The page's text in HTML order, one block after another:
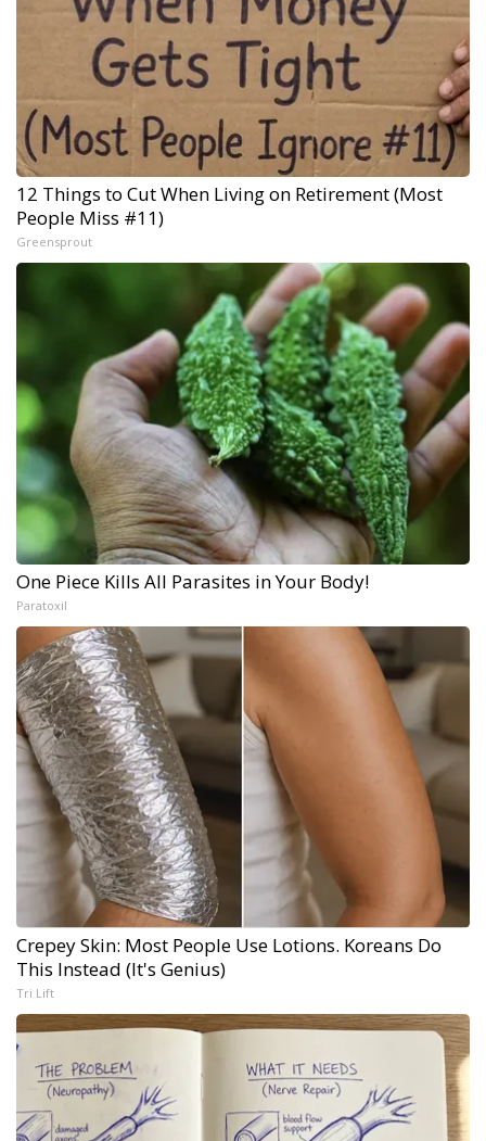
12 Things to Cut When Living on Retirement (Most
People Miss #11)
Greensprout
One Piece Kills All Parasites in Your Body!
Paratoxil
Crepey Skin: Most People Use Lotions. Koreans Do
This Instead (It's Genius)
Tri Lift